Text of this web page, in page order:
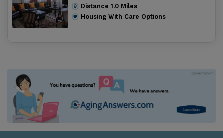
Distance 1.0 Miles
Housing With Care Options